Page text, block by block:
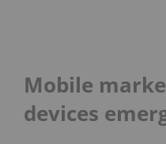
Mobile
devices